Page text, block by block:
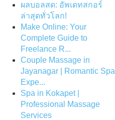
ผลบอลสด: อัพเดทสกอร์
ล่าสุดทั่วโลก!
Make Online: Your
Complete Guide to
Freelance R...
Couple Massage in
Jayanagar | Romantic Spa
Expe...
Spa in Kokapet |
Professional Massage
Services